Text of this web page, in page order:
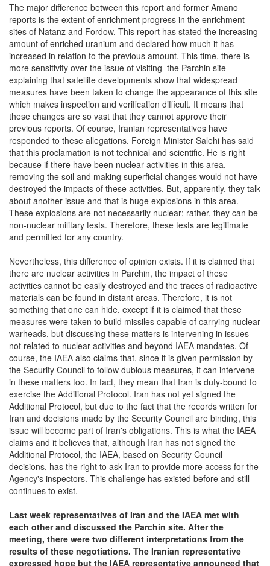
The major difference between this report and former Amano
reports is the extent of enrichment progress in the enrichment
sites of Natanz and Fordow. This report has stated the increasing
amount of enriched uranium and declared how much it has
increased in relation to the previous amount. This time, there is
more sensitivity over the issue of visiting the Parchin site
explaining that satellite developments show that widespread
measures have been taken to change the appearance of this site
which makes inspection and verification difficult. It means that
these changes are so vast that they cannot approve their
previous reports. Of course, Iranian representatives have
responded to these allegations. Foreign Minister Salehi has said
that this proclamation is not technical and scientific. He is right
because if there have been nuclear activities in this area,
removing the soil and making superficial changes would not have
destroyed the impacts of these activities. But, apparently, they talk
about another issue and that is huge explosions in this area.
These explosions are not necessarily nuclear; rather, they can be
non-nuclear military tests. Therefore, these tests are legitimate
and permitted for any country.
Nevertheless, this difference of opinion exists. If it is claimed that
there are nuclear activities in Parchin, the impact of these
activities cannot be easily destroyed and the traces of radioactive
materials can be found in distant areas. Therefore, it is not
something that one can hide, except if it is claimed that these
measures were taken to build missiles capable of carrying nuclear
warheads, but discussing these matters is intervening in issues
not related to nuclear activities and beyond IAEA mandates. Of
course, the IAEA also claims that, since it is given permission by
the Security Council to follow dubious measures, it can intervene
in these matters too. In fact, they mean that Iran is duty-bound to
exercise the Additional Protocol. Iran has not yet signed the
Additional Protocol, but due to the fact that the records written for
Iran and decisions made by the Security Council are binding, this
issue will become part of Iran's obligations. This is what the IAEA
claims and it believes that, although Iran has not signed the
Additional Protocol, the IAEA, based on Security Council
decisions, has the right to ask Iran to provide more access for the
Agency's inspectors. This challenge has existed before and still
continues to exist.
Last week representatives of Iran and the IAEA met with
each other and discussed the Parchin site. After the
meeting, there were two different interpretations from the
results of these negotiations. The Iranian representative
expressed hope but the IAEA representative announced that